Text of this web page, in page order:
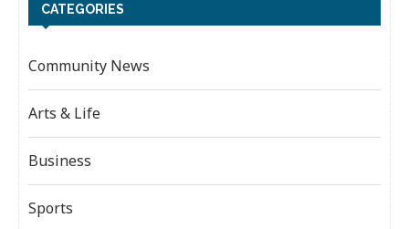
CATEGORIES
Community News
Arts & Life
Business
Sports